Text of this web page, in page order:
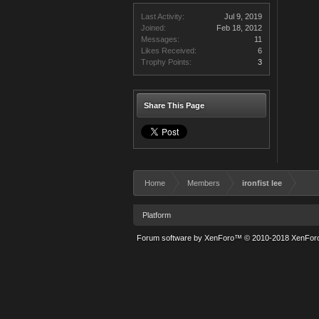
Last Activity:
Jul 9, 2019
Joined:
Feb 18, 2012
Messages:
11
Likes Received:
6
Trophy Points:
3
Share This Page
Home Members ironfist lee
Platform
Forum software by XenForo™ © 2010-2018